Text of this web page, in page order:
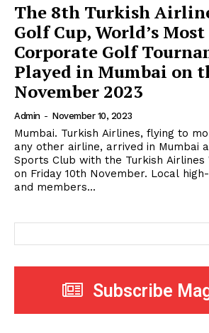
The 8th Turkish
Golf Cup, World’s
Corporate Golf
Played in Mumbai on
November 2023
Admin - November 10, 2023
Mumbai. Turkish Airlines, flying to
any other airline, arrived in Mumbai
Sports Club with the Turkish Airlines
on Friday 10th November. Local
and members...
Subscribe